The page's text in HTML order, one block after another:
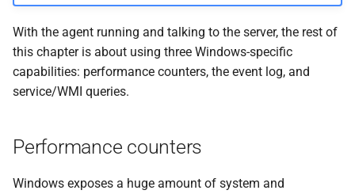
With the agent running and talking to the server, the rest of
this chapter is about using three Windows-specific
capabilities: performance counters, the event log, and
service/WMI queries.
Performance counters
Windows exposes a huge amount of system and